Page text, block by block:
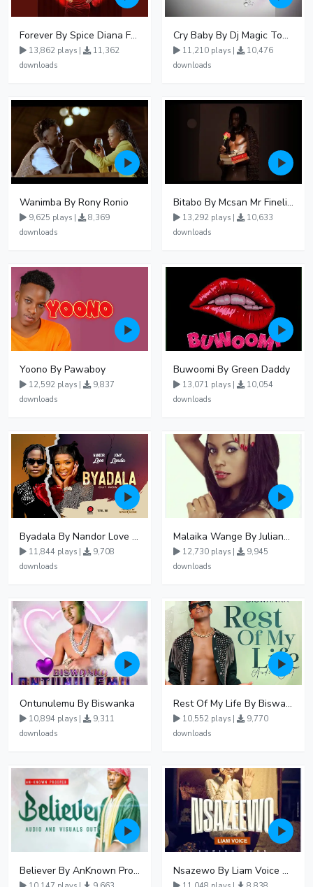
Forever By Spice Diana Ft Anko Ronnie
13,862 plays |
11,362
downloads
Cry Baby By Dj Magic Touch Ug Ft Liam Voice - Free Mp3 download, Ugandan Music
11,210 plays |
10,476
downloads
Wanimba By Rony Ronio
9,625 plays |
8,369
downloads
Bitabo By Mcsan Mr Finelines
13,292 plays |
10,633
downloads
Yoono By Pawaboy
12,592 plays |
9,837
downloads
Buwoomi By Green Daddy
13,071 plays |
10,054
downloads
Byadala By Nandor Love Ft Jowy Landa
11,844 plays |
9,708
downloads
Malaika Wange By Juliana Kanyomozi
12,730 plays |
9,945
downloads
Ontunulemu By Biswanka
10,894 plays |
9,311
downloads
Rest Of My Life By Biswanka
10,552 plays |
9,770
downloads
Believer By AnKnown Prosper Nsazewo By Liam Voice At UgMuziki